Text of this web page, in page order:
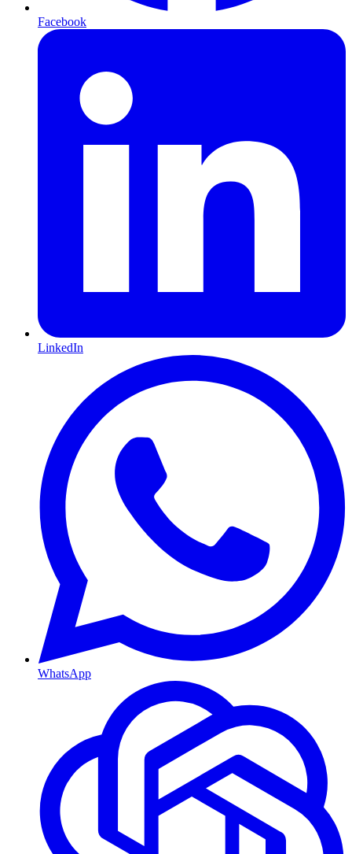
Facebook
LinkedIn
WhatsApp